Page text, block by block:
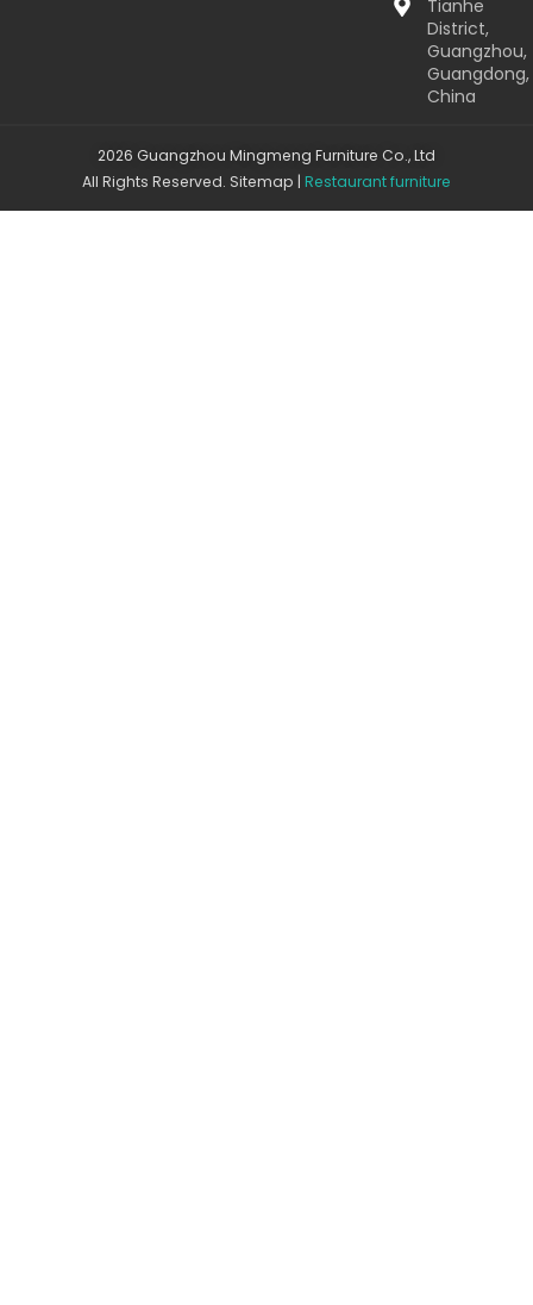
Tianhe
District,
Guangzhou,
Guangdong,
China
2026 Guangzhou Mingmeng Furniture Co., Ltd
All Rights Reserved. Sitemap | Restaurant furniture